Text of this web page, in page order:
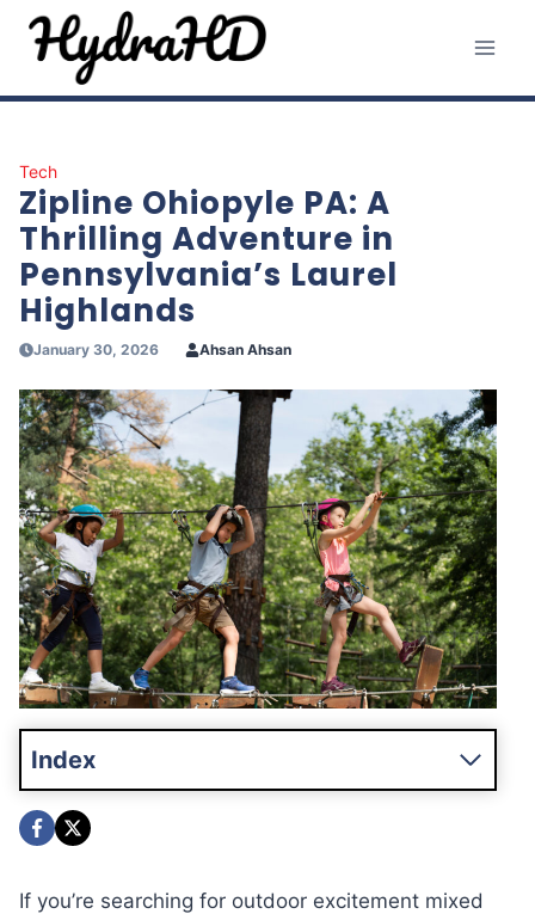
Skip
Tech
Zipline Ohiopyle PA: A
Thrilling Adventure in
Pennsylvania’s Laurel
Highlands
January 30, 2026 Ahsan Ahsan
Index
If you’re searching for outdoor excitement mixed